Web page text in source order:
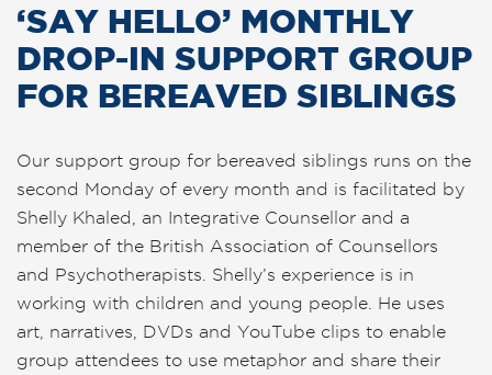
‘SAY HELLO’ MONTHLY
DROP-IN SUPPORT GROUP
FOR BEREAVED SIBLINGS
Our support group for bereaved siblings runs on the
second Monday of every month and is facilitated by
Shelly Khaled, an Integrative Counsellor and a
member of the British Association of Counsellors
and Psychotherapists. Shelly’s experience is in
working with children and young people. He uses
art, narratives, DVDs and YouTube clips to enable
group attendees to use metaphor and share their